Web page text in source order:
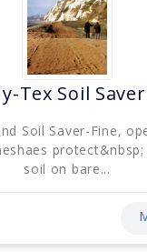
Tex Soil Saver
Soil Saver-Fine,
protect&nbsp;
soil on bare...